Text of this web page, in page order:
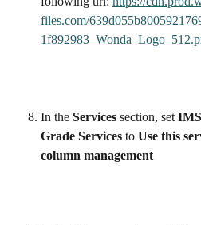
files.com/
In the Services section, set
Grade Services to Use this
column management